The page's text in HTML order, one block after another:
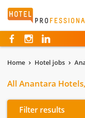
Hotelprofessionals
Home Hotel jobs
All Anantara
Filter results